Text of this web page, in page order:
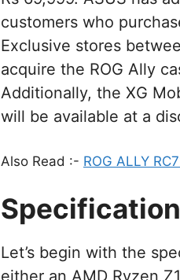
customers who
Exclusive stores
acquire the ROG Ally
Additionally, the XG
will be available at a
Also Read :- ROG ALLY
Let’s begin with the
either an AMD Ryzen